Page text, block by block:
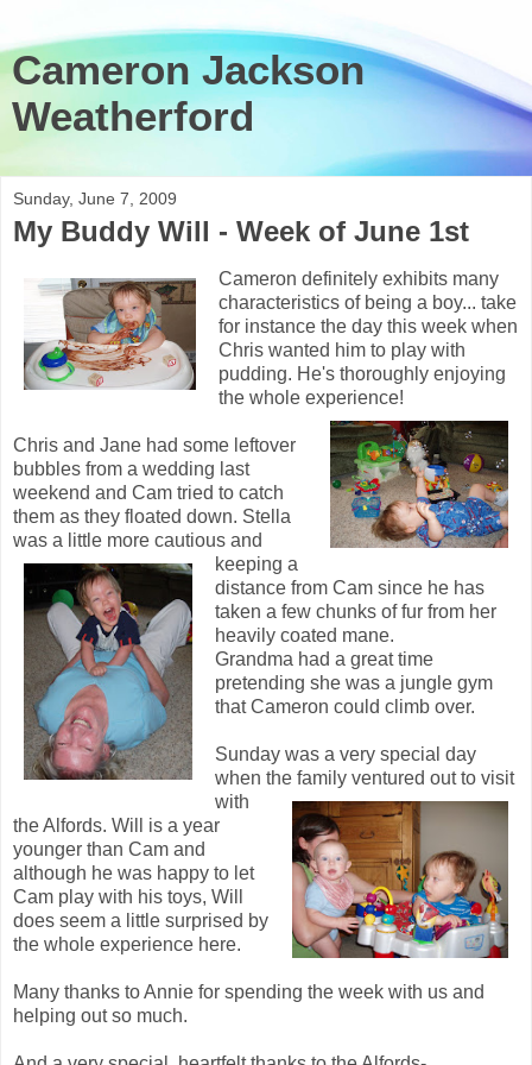
Cameron Jackson
Weatherford
Sunday, June 7, 2009
My Buddy Will - Week of June 1st
Cameron definitely exhibits many
characteristics of being a boy... take
for instance the day this week when
Chris wanted him to play with
pudding. He's thoroughly enjoying
the whole experience!
Chris and Jane had some leftover
bubbles from a wedding last
weekend and Cam tried to catch
them as they floated down. Stella
was a little more cautious and
keeping a
distance from Cam since he has
taken a few chunks of fur from her
heavily coated mane.
Grandma had a great time
pretending she was a jungle gym
that Cameron could climb over.
Sunday was a very special day
when the family ventured out to visit
with
the Alfords. Will is a year
younger than Cam and
although he was happy to let
Cam play with his toys, Will
does seem a little surprised by
the whole experience here.
Many thanks to Annie for spending the week with us and
helping out so much.